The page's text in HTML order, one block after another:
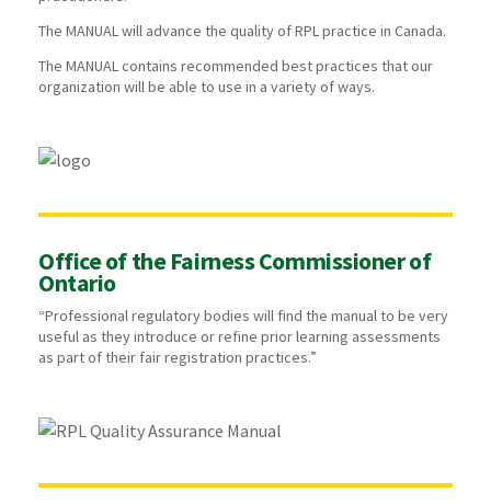
The MANUAL will advance the quality of RPL practice in Canada.
The MANUAL contains recommended best practices that our
organization will be able to use in a variety of ways.
Office of the Fairness Commissioner of
Ontario
“Professional regulatory bodies will find the manual to be very
useful as they introduce or refine prior learning assessments
as part of their fair registration practices.”